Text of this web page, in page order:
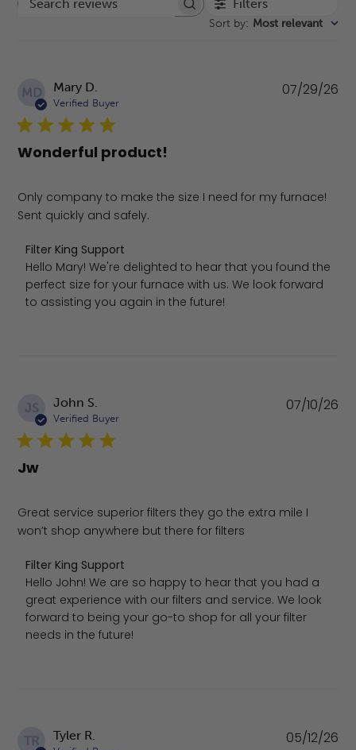
Search reviews Filters
Sort by: Most relevant
MD Mary D.
Verified Buyer
Wonderful product!
Only company to make the size I need for my furnace!
Sent quickly and safely.
Comments by Store Owner on Review by Filter King
Filter King Support
Hello Mary! We're delighted to hear that you found the
perfect size for your furnace with us. We look forward
to assisting you again in the future!
07/29/26
JS John S.
Verified Buyer
Jw
Great service superior filters they go the extra mile I
won’t shop anywhere but there for filters
Comments by Store Owner on Review by Filter King
Filter King Support
Hello John! We are so happy to hear that you had a
great experience with our filters and service. We look
forward to being your go-to shop for all your filter
needs in the future!
07/10/26
TR Tyler R. 05/12/26